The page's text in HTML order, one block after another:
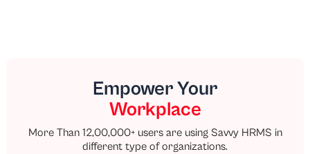
Empower Your
Workplace
More Than 12,00,000+ users are using Savvy HRMS in
different type of organizations.